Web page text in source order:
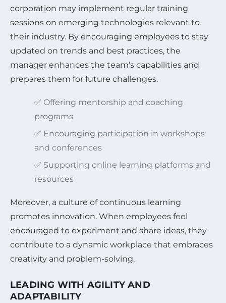
corporation may implement regular training
sessions on emerging technologies relevant to
their industry. By encouraging employees to stay
updated on trends and best practices, the
manager enhances the team’s capabilities and
prepares them for future challenges.
✅ Offering mentorship and coaching
programs
✅ Encouraging participation in workshops
and conferences
✅ Supporting online learning platforms and
resources
Moreover, a culture of continuous learning
promotes innovation. When employees feel
encouraged to experiment and share ideas, they
contribute to a dynamic workplace that embraces
creativity and problem-solving.
LEADING WITH AGILITY AND
ADAPTABILITY